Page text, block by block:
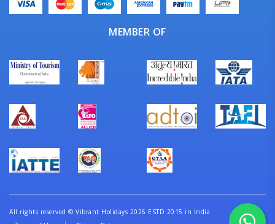
MEMBER OF
All rights reserved © Vibrant Holidays 2026 ESTD 2015 in India